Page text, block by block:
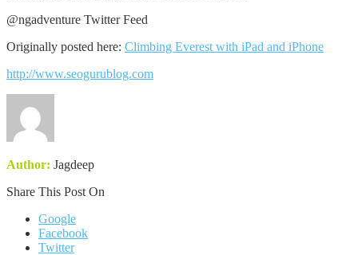
@ngadventure Twitter Feed
Originally posted here: Climbing Everest with iPad and iPhone
http://www.seogurublog.com
Author: Jagdeep
Share This Post On
Google
Facebook
Twitter